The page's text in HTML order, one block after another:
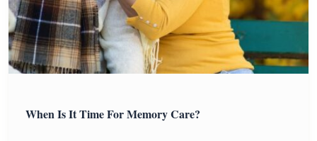
When Is It Time For Memory Care?